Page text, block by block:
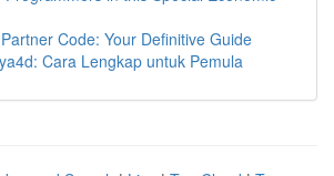
Code: Your Definitive Guide
Cara Lengkap untuk Pemula